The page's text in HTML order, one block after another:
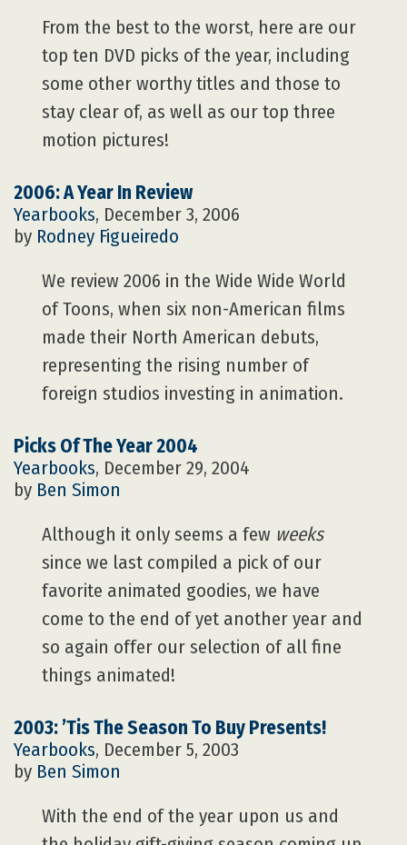
From the best to the worst, here are our
top ten DVD picks of the year, including
some other worthy titles and those to
stay clear of, as well as our top three
motion pictures!
2006: A Year In Review
Yearbooks, December 3, 2006
by Rodney Figueiredo
We review 2006 in the Wide Wide World
of Toons, when six non-American films
made their North American debuts,
representing the rising number of
foreign studios investing in animation.
Picks Of The Year 2004
Yearbooks, December 29, 2004
by Ben Simon
Although it only seems a few weeks
since we last compiled a pick of our
favorite animated goodies, we have
come to the end of yet another year and
so again offer our selection of all fine
things animated!
2003: ’Tis The Season To Buy Presents!
Yearbooks, December 5, 2003
by Ben Simon
With the end of the year upon us and